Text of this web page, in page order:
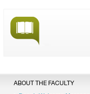
ABOUT THE FACULTY